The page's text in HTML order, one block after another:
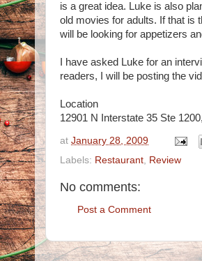
is a great idea. Luke is also
old movies for adults. If that is
will be looking for appetizers
I have asked Luke for an
readers, I will be posting the
Location
12901 N Interstate 35 Ste
at January 28, 2009
Labels: Restaurant Review
No comments:
Post a Comment